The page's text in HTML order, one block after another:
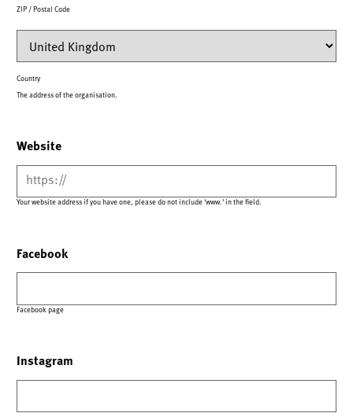
ZIP / Postal Code
Country
The address of the organisation.
Website
Your website address if you have one, please do not include 'www.' in the field.
Facebook
Facebook page
Instagram